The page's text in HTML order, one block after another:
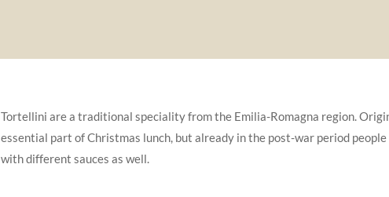
Tortellini are a traditional speciality from the Emilia-Romagna region.
essential part of Christmas lunch, but already in the post-war period
with different sauces as well.